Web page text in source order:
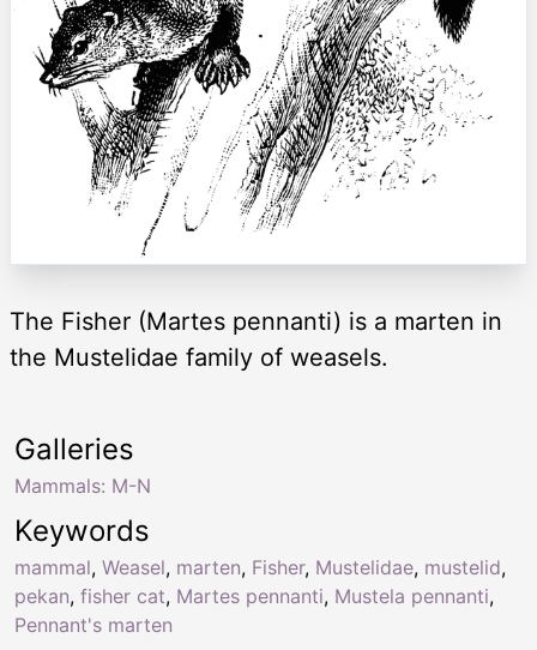
The Fisher (Martes pennanti) is a marten in
the Mustelidae family of weasels.
Keywords
mammal, Weasel, marten, Fisher, Mustelidae, mustelid,
pekan, fisher cat, Martes pennanti, Mustela pennanti,
Pennant's marten
Galleries
Mammals: M-N